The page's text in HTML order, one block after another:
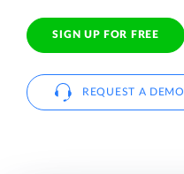
SIGN UP FOR FREE
REQUEST A DEMO